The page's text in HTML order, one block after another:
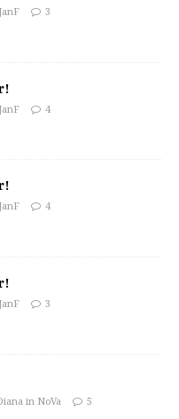
JanF 3
JanF 4
JanF 4
JanF 3
in NoVa 5